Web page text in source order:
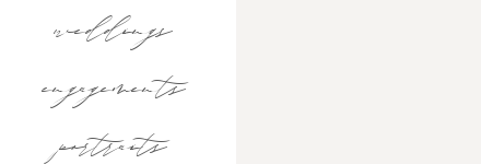
weddings
engagements
portraits